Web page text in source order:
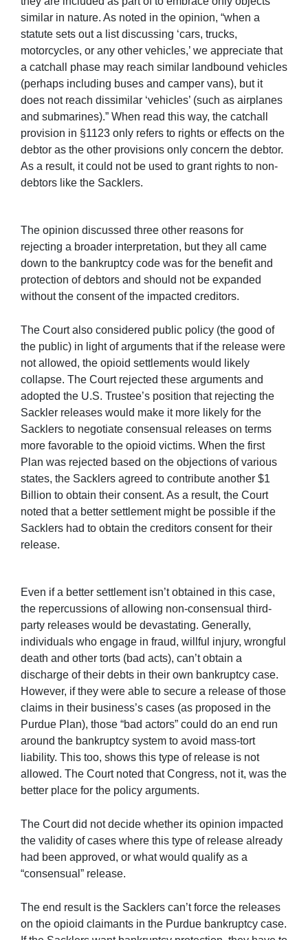
similar in nature. As noted in the opinion, “when a
statute sets out a list discussing ‘cars, trucks,
motorcycles, or any other vehicles,’ we appreciate that
a catchall phase may reach similar landbound vehicles
(perhaps including buses and camper vans), but it
does not reach dissimilar ‘vehicles’ (such as airplanes
and submarines).” When read this way, the catchall
provision in §1123 only refers to rights or effects on the
debtor as the other provisions only concern the debtor.
As a result, it could not be used to grant rights to non-
debtors like the Sacklers.
The opinion discussed three other reasons for
rejecting a broader interpretation, but they all came
down to the bankruptcy code was for the benefit and
protection of debtors and should not be expanded
without the consent of the impacted creditors.
The Court also considered public policy (the good of
the public) in light of arguments that if the release were
not allowed, the opioid settlements would likely
collapse. The Court rejected these arguments and
adopted the U.S. Trustee’s position that rejecting the
Sackler releases would make it more likely for the
Sacklers to negotiate consensual releases on terms
more favorable to the opioid victims. When the first
Plan was rejected based on the objections of various
states, the Sacklers agreed to contribute another $1
Billion to obtain their consent. As a result, the Court
noted that a better settlement might be possible if the
Sacklers had to obtain the creditors consent for their
release.
Even if a better settlement isn’t obtained in this case,
the repercussions of allowing non-consensual third-
party releases would be devastating. Generally,
individuals who engage in fraud, willful injury, wrongful
death and other torts (bad acts), can’t obtain a
discharge of their debts in their own bankruptcy case.
However, if they were able to secure a release of those
claims in their business’s cases (as proposed in the
Purdue Plan), those “bad actors” could do an end run
around the bankruptcy system to avoid mass-tort
liability. This too, shows this type of release is not
allowed. The Court noted that Congress, not it, was the
better place for the policy arguments.
The Court did not decide whether its opinion impacted
the validity of cases where this type of release already
had been approved, or what would qualify as a
“consensual” release.
The end result is the Sacklers can’t force the releases
on the opioid claimants in the Purdue bankruptcy case.